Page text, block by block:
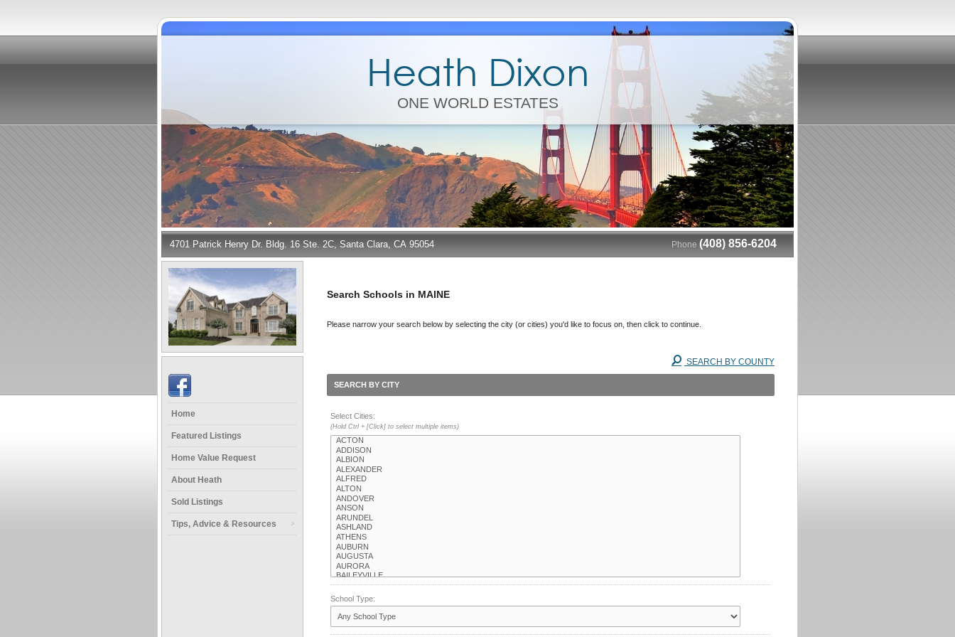
Heath Dixon
ONE WORLD ESTATES
4701 Patrick Henry Dr. Bldg. 16 Ste. 2C, Santa Clara, CA 95054 Phone (408) 856-6204
Home
Featured Listings
Home Value Request
About Heath
Sold Listings
Tips, Advice & Resources
Search Schools in MAINE
Please narrow your search below by selecting the city (or cities) you'd like to focus on, then click to continue.
SEARCH BY COUNTY
SEARCH BY CITY
Select Cities:
(Hold Ctrl + [Click] to select multiple items)
School Type: